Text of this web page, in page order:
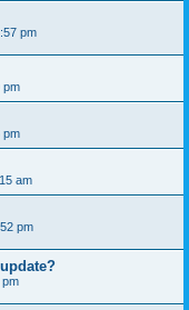
pm
pm
pm
am
pm
pm